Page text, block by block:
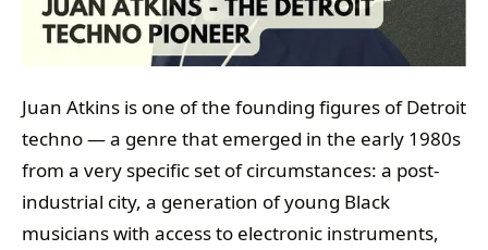
Juan Atkins is one of the founding figures of Detroit
techno — a genre that emerged in the early 1980s
from a very specific set of circumstances: a post-
industrial city, a generation of young Black
musicians with access to electronic instruments,